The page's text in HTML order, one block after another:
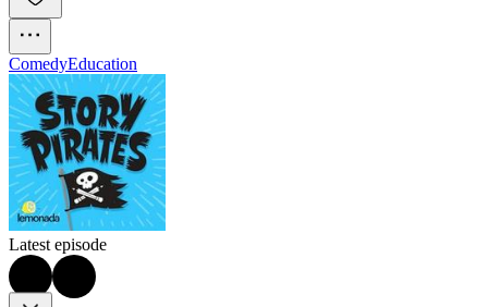
ComedyEducation
Latest episode